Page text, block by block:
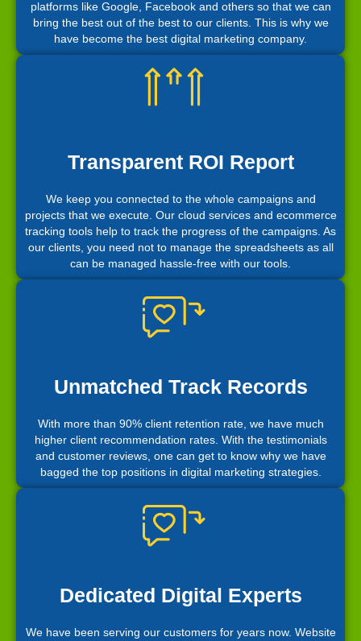
platforms like Google, Facebook and others so that we can
bring the best out of the best to our clients. This is why we
have become the best digital marketing company.
Transparent ROI Report
We keep you connected to the whole campaigns and
projects that we execute. Our cloud services and ecommerce
tracking tools help to track the progress of the campaigns. As
our clients, you need not to manage the spreadsheets as all
can be managed hassle-free with our tools.
Unmatched Track Records
With more than 90% client retention rate, we have much
higher client recommendation rates. With the testimonials
and customer reviews, one can get to know why we have
bagged the top positions in digital marketing strategies.
Dedicated Digital Experts
We have been serving our customers for years now. Website